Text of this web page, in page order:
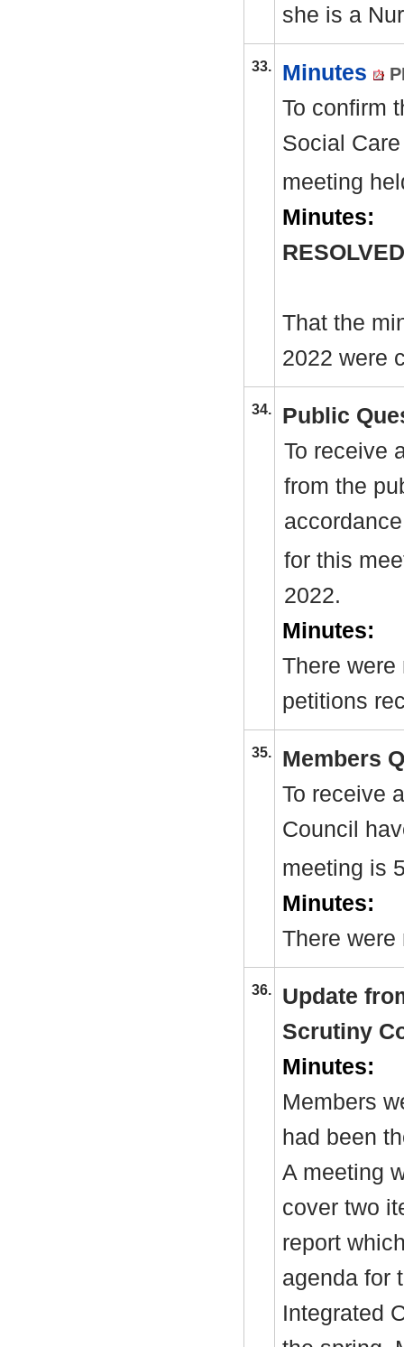
she is a
33. Minutes
To confirm
Social
meeting
Minutes:
That the
2022 were
34.
Public
To receive
from the
for this
2022.
Minutes:
There
petitions
35.
Members
To receive
Council
meeting is
Minutes:
There were
36.
Update
Scrutiny
Minutes:
Members
had been
A meeting
cover two
report
agenda for
Integrated